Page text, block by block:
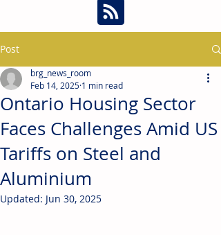
Post
Ontario Housing Sector
Faces Challenges Amid US
Tariffs on Steel and
Aluminium
brg_news_room
Feb 14, 2025 1 min read
Updated: Jun 30, 2025